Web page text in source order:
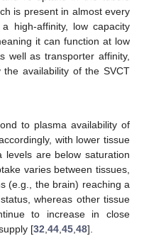
is present in almost every
high-affinity, low capacity
it can function at low
well as transporter affinity,
availability of the SVCT
to plasma availability of
with lower tissue
levels are below saturation
varies between tissues,
(e.g., the brain) reaching a
whereas other tissue
to increase in close
[32 44 45 48].